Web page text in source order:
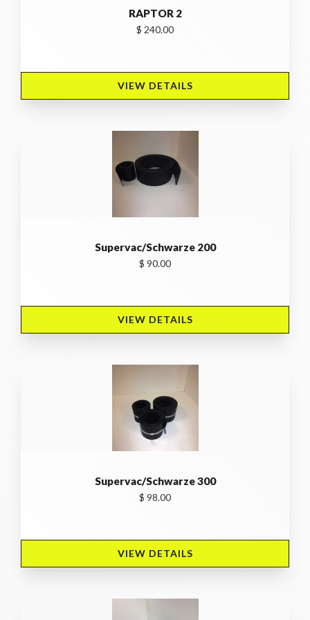
RAPTOR 2
$ 240.00
VIEW DETAILS
Supervac/Schwarze 200
$ 90.00
VIEW DETAILS
Supervac/Schwarze 300
$ 98.00
VIEW DETAILS